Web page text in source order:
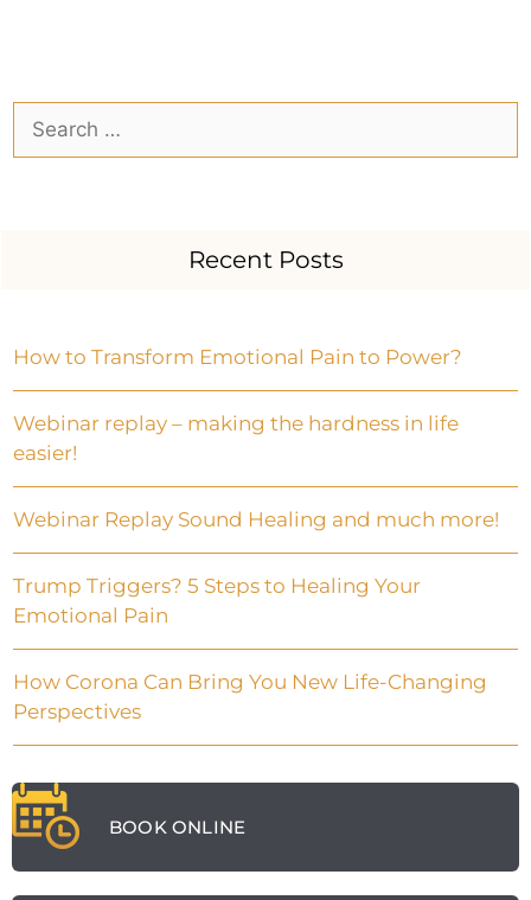
Recent Posts
How to Transform Emotional Pain to Power?
Webinar replay – making the hardness in life
easier!
Webinar Replay Sound Healing and much more!
Trump Triggers? 5 Steps to Healing Your
Emotional Pain
How Corona Can Bring You New Life-Changing
Perspectives
BOOK ONLINE